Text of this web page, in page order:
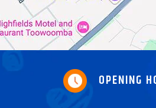
OPENING